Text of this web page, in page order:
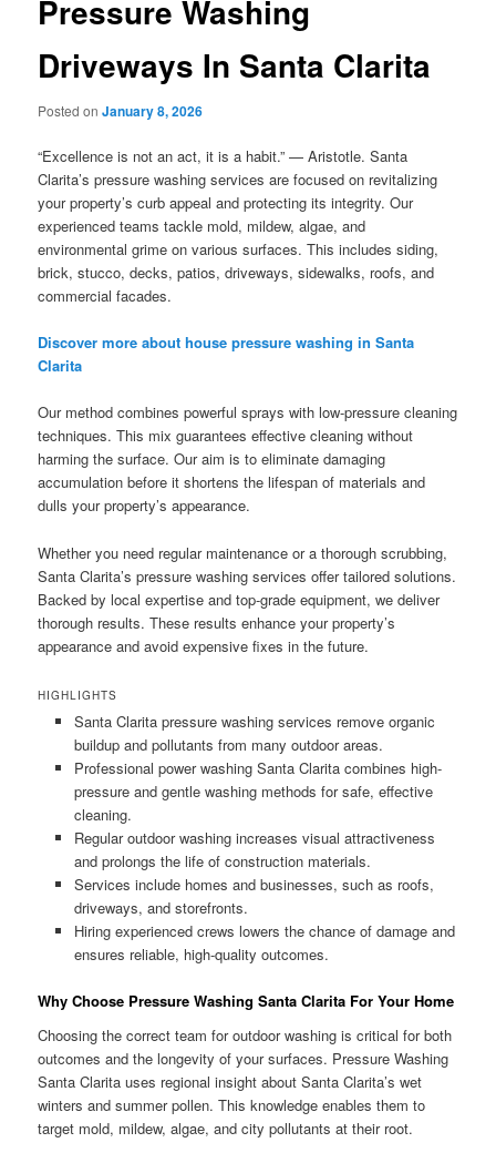
Pressure Washing
Driveways In Santa Clarita
Posted onJanuary 8, 2026
“Excellence is not an act, it is a habit.” — Aristotle. Santa
Clarita’s pressure washing services are focused on revitalizing
your property’s curb appeal and protecting its integrity. Our
experienced teams tackle mold, mildew, algae, and
environmental grime on various surfaces. This includes siding,
brick, stucco, decks, patios, driveways, sidewalks, roofs, and
commercial facades.
Discover more about house pressure washing in Santa
Clarita
Our method combines powerful sprays with low-pressure cleaning
techniques. This mix guarantees effective cleaning without
harming the surface. Our aim is to eliminate damaging
accumulation before it shortens the lifespan of materials and
dulls your property’s appearance.
Whether you need regular maintenance or a thorough scrubbing,
Santa Clarita’s pressure washing services offer tailored solutions.
Backed by local expertise and top-grade equipment, we deliver
thorough results. These results enhance your property’s
appearance and avoid expensive fixes in the future.
HIGHLIGHTS
Santa Clarita pressure washing services remove organic
buildup and pollutants from many outdoor areas.
Professional power washing Santa Clarita combines high-
pressure and gentle washing methods for safe, effective
cleaning.
Regular outdoor washing increases visual attractiveness
and prolongs the life of construction materials.
Services include homes and businesses, such as roofs,
driveways, and storefronts.
Hiring experienced crews lowers the chance of damage and
ensures reliable, high-quality outcomes.
Why Choose Pressure Washing Santa Clarita For Your Home
Choosing the correct team for outdoor washing is critical for both
outcomes and the longevity of your surfaces. Pressure Washing
Santa Clarita uses regional insight about Santa Clarita’s wet
winters and summer pollen. This knowledge enables them to
target mold, mildew, algae, and city pollutants at their root.